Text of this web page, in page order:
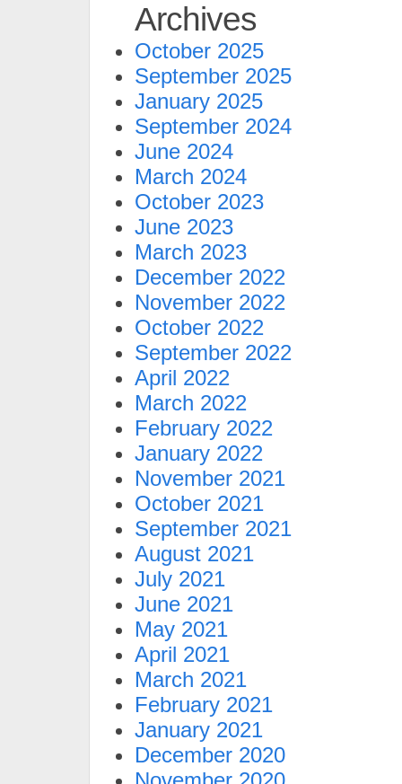
Archives
October 2025
September 2025
January 2025
September 2024
June 2024
March 2024
October 2023
June 2023
March 2023
December 2022
November 2022
October 2022
September 2022
April 2022
March 2022
February 2022
January 2022
November 2021
October 2021
September 2021
August 2021
July 2021
June 2021
May 2021
April 2021
March 2021
February 2021
January 2021
December 2020